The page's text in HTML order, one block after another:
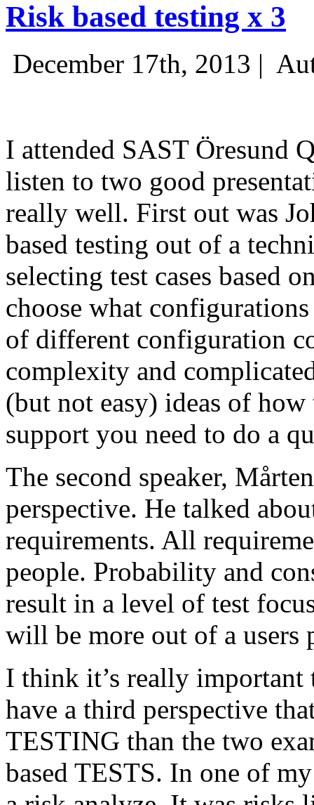
Risk based testing x 3
December 17th, 2013 |
I attended SAST Öresund
listen to two good
really well. First out was
based testing out of a
selecting test cases based
choose what
of different configuration
complexity and
(but not easy) ideas of
support you need to do a
The second speaker,
perspective. He talked
requirements. All
people. Probability and
result in a level of test
will be more out of a users
I think it’s really
have a third perspective
TESTING than the two
based TESTS. In one of